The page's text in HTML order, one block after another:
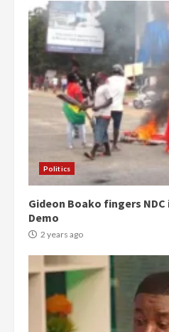
Politics
Gideon Boako fingers NDC
Demo
2 years ago